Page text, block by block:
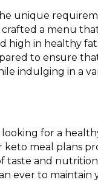
unique
crafted a menu
high in healthy
to ensure that
indulging in a
for a
keto meal plans
taste and
ever to maintain